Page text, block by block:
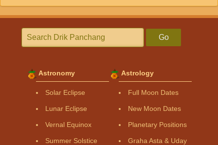
Go
Astronomy
Solar Eclipse
Lunar Eclipse
Vernal Equinox
Summer Solstice
Astrology
Full Moon Dates
New Moon Dates
Planetary Positions
Graha Asta & Uday